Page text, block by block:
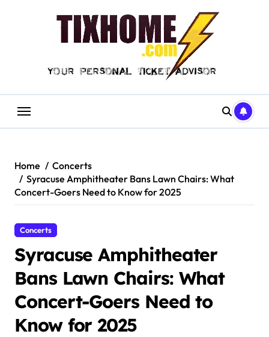
Home
Concerts
Syracuse Amphitheater Bans Lawn Chairs: What
Concert-Goers Need to Know for 2025
Concerts
Syracuse Amphitheater
Bans Lawn Chairs: What
Concert-Goers Need to
Know for 2025